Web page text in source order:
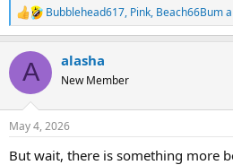
R
e
c
i
s
Bubblehead617, Pink, Beach66Bum
A alasha
New Member
May 4, 2026
But wait, there is something more